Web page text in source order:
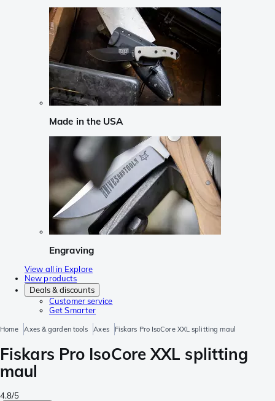
Made in the USA
Engraving
View all in Explore
New products
Deals & discounts
Customer service
Get Smarter
Home Axes & garden tools Axes Fiskars Pro IsoCore XXL splitting maul
Fiskars Pro IsoCore XXL splitting
maul
4.8/5